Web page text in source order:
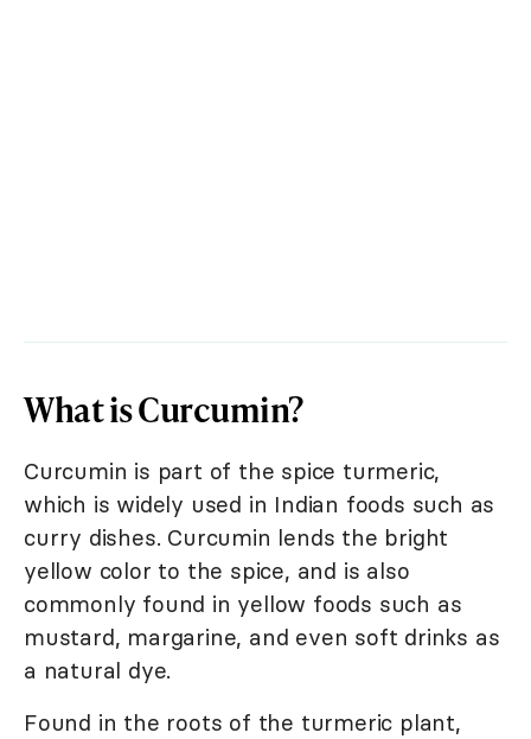
What is Curcumin?
Curcumin is part of the spice turmeric,
which is widely used in Indian foods such as
curry dishes. Curcumin lends the bright
yellow color to the spice, and is also
commonly found in yellow foods such as
mustard, margarine, and even soft drinks as
a natural dye.
Found in the roots of the turmeric plant,